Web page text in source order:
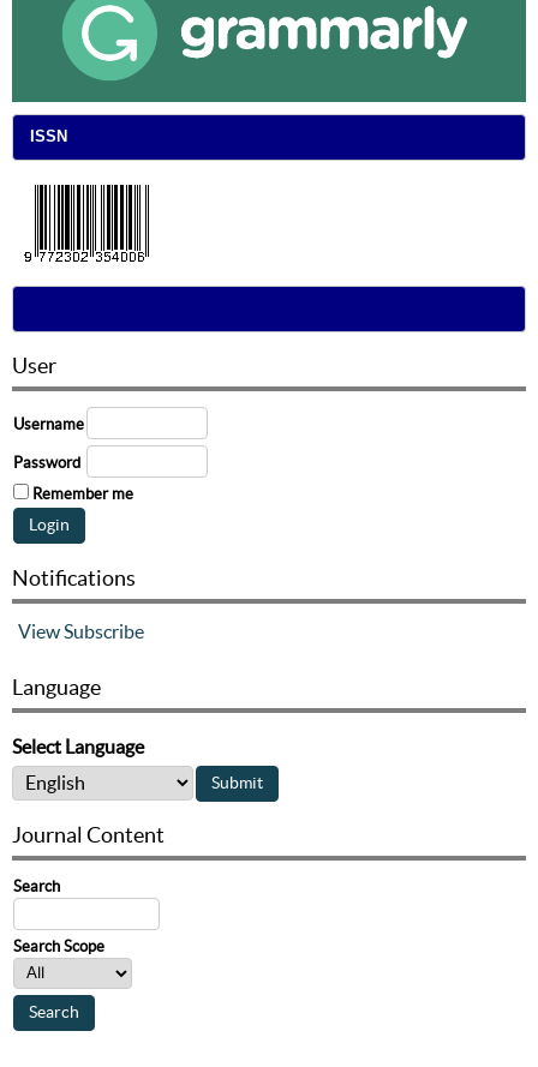
ISSN
User
Username
Password
Remember me
Notifications
View Subscribe
Language
Select Language
Journal Content
Search
Search Scope